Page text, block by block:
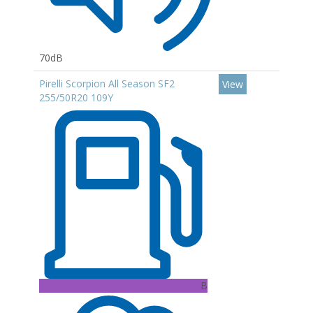
70dB
Pirelli Scorpion All Season SF2
255/50R20 109Y
B
View